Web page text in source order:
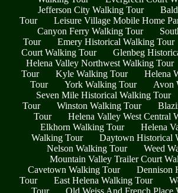
Jefferson City Walking Tour
Tour
Leisure Village Mobile Home
Canyon Ferry Walking Tour
Tour
Emery Historical Walking Tour
Court Walking Tour
Glenbeg
Helena Valley Northwest Walking Tour
Tour
Kyle Walking Tour
Helena
Tour
York Walking Tour
Avon
Seven Mile Historical Walking Tour
Tour
Winston Walking Tour
Tour
Helena Valley West Central
Elkhorn Walking Tour
Helena
Walking Tour
Daytown Historical
Nelson Walking Tour
Weed
Mountain Valley Trailer Court
Cavetown Walking Tour
Dennison
Tour
East Helena Walking Tour
Tour
Old Weiss And French Place